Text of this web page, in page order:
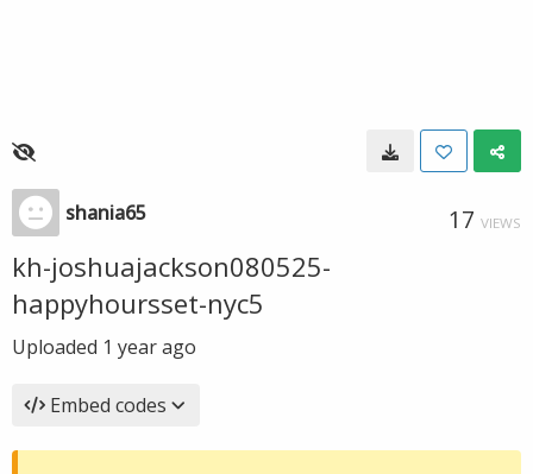
shania65 17 VIEWS
kh-joshuajackson080525-
happyhoursset-nyc5
Uploaded 1 year ago
Embed codes